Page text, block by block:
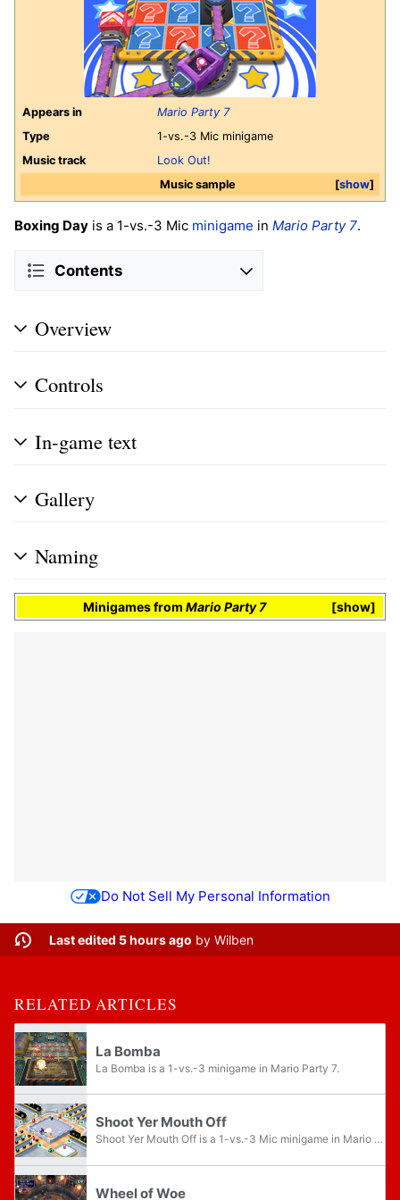
Appears in
Mario Party 7
Type
1-vs.-3 Mic minigame
Music track
Look Out!
show
Music sample
Boxing Day is a 1-vs.-3 Mic minigame in Mario Party 7.
Contents
Overview
Controls
In-game text
Gallery
Naming
show
MinigamesfromMario Party 7
Do Not Sell My Personal Information
Last edited 5 hours ago by Wilben
RELATED ARTICLES
La Bomba
La Bomba is a 1-vs.-3 minigame in Mario Party 7.
Shoot Yer Mouth Off
Shoot Yer Mouth Off is a 1-vs.-3 Mic minigame in Mario Party 6. Its name is a pun on the phrase "shoot your mouth off," which is when a person talks too much in a very loud and uncontrolled way.
Wheel of Woe